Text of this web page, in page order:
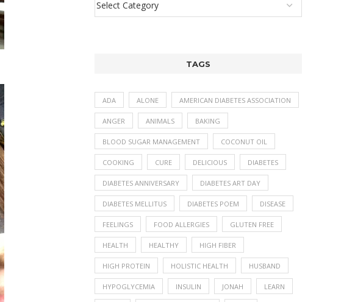
TAGS
ADA ALONE AMERICAN DIABETES ASSOCIATION
ANGER ANIMALS BAKING
BLOOD SUGAR MANAGEMENT COCONUT OIL
COOKING CURE DELICIOUS DIABETES
DIABETES ANNIVERSARY DIABETES ART DAY
DIABETES MELLITUS DIABETES POEM DISEASE
FEELINGS FOOD ALLERGIES GLUTEN FREE
HEALTH HEALTHY HIGH FIBER
HIGH PROTEIN HOLISTIC HEALTH HUSBAND
HYPOGLYCEMIA INSULIN JONAH LEARN